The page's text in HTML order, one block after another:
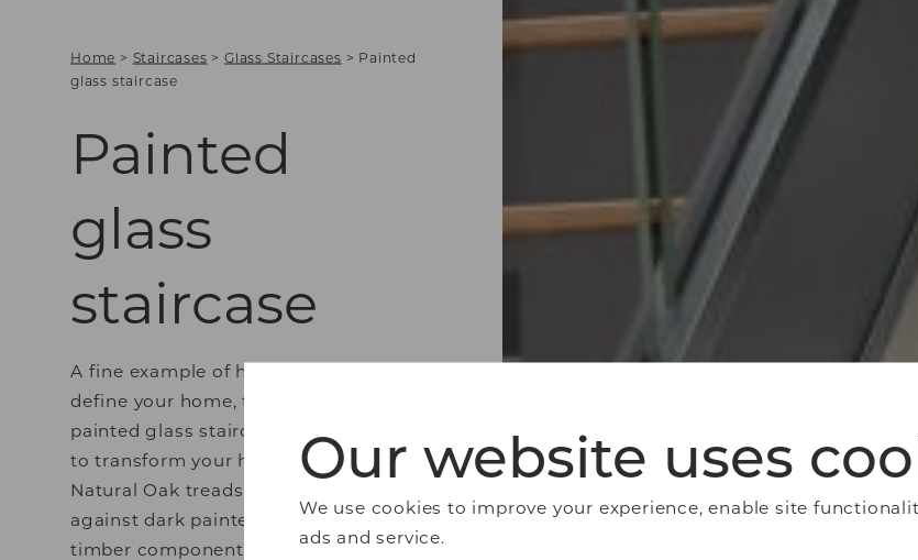
Our website uses
We use cookies to improve your experience, enable site
ads and service.
Home > Staircases >Glass Staircases > Painted
glass staircase
Painted
glass
staircase
A fine example of how a hallway can
define your home, this beautiful
painted glass staircase is a sure way
to transform your hallway. Using
Natural Oak treads in contrast
against dark painted risers and
timber components, our expert